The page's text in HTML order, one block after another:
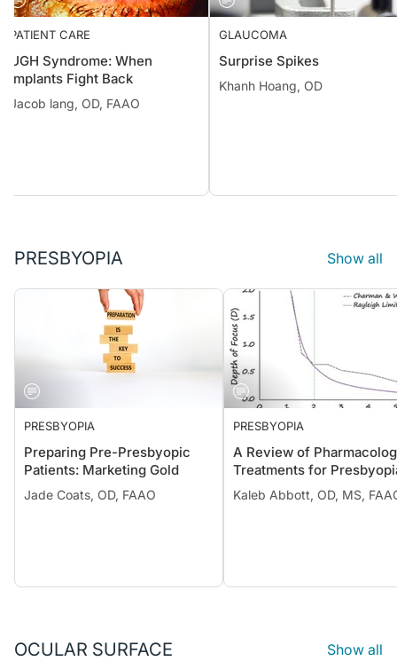
PATIENT CARE
UGH Syndrome: When
Implants Fight Back
Jacob lang, OD, FAAO
GLAUCOMA
Surprise Spikes
Khanh Hoang, OD
PRESBYOPIA Show all
PRESBYOPIA
Preparing Pre-Presbyopic
Patients: Marketing Gold
Jade Coats, OD, FAAO
PRESBYOPIA
A Review of
Treatments for
Kaleb Abbott, OD, MS,
OCULAR SURFACE Show all